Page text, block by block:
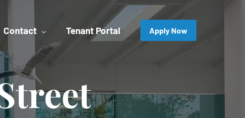
Contact Tenant Portal Apply Now